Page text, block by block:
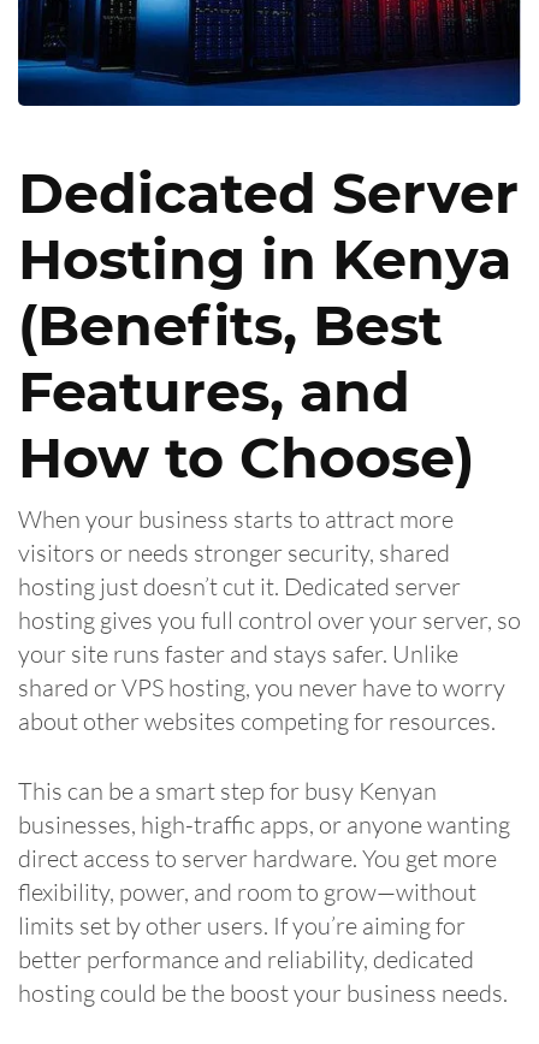
Dedicated Server
Hosting in Kenya
(Benefits, Best
Features, and
How to Choose)
When your business starts to attract more
visitors or needs stronger security, shared
hosting just doesn’t cut it. Dedicated server
hosting gives you full control over your server, so
your site runs faster and stays safer. Unlike
shared or VPS hosting, you never have to worry
about other websites competing for resources.
This can be a smart step for busy Kenyan
businesses, high-traffic apps, or anyone wanting
direct access to server hardware. You get more
flexibility, power, and room to grow—without
limits set by other users. If you’re aiming for
better performance and reliability, dedicated
hosting could be the boost your business needs.